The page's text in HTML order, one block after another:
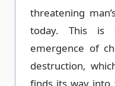
threatening
today. This is
emergence of
destruction,